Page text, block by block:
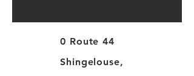
0 Route 44
Shingelouse,